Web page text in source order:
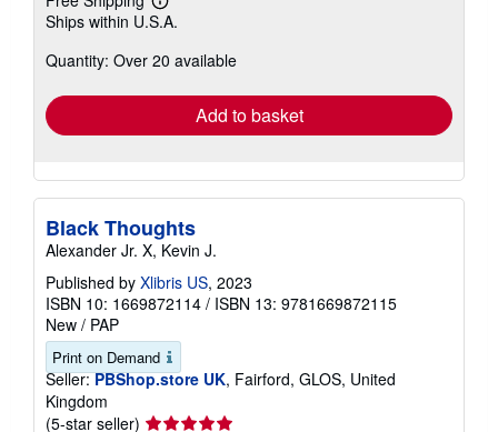
Learn
more
shipping
Ships within U.S.A.
Quantity: Over 20 available
Add to basket
Black Thoughts
Alexander Jr. X, Kevin J.
Published by Xlibris US, 2023
ISBN 10: 1669872114 / ISBN 13: 9781669872115
New / PAP
Print on Demand
Seller: PBShop.store UK, Fairford, GLOS, United
Kingdom
(5-star seller) Seller